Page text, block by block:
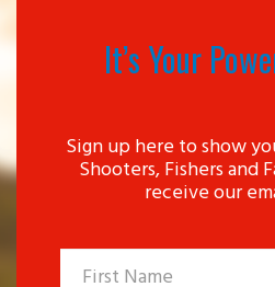
It’s Your
Sign up here to show
Shooters, Fishers and
receive our